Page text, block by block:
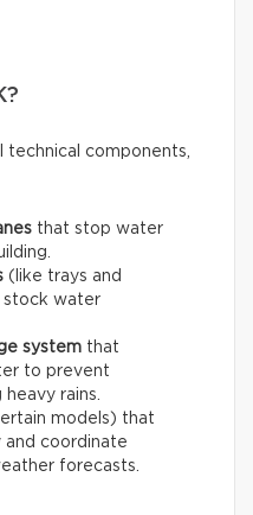
components,
that stop water
(like trays and
stock water
system that
to prevent
rains.
models) that
coordinate
forecasts.